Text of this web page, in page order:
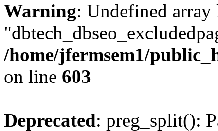
Warning: Undefined array
/home/jfermsem1/
on line 603
Deprecated: preg_split():